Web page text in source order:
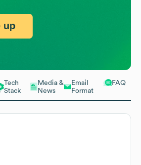
Tech
Stack
Media &
News
Email
Format
FAQ
up